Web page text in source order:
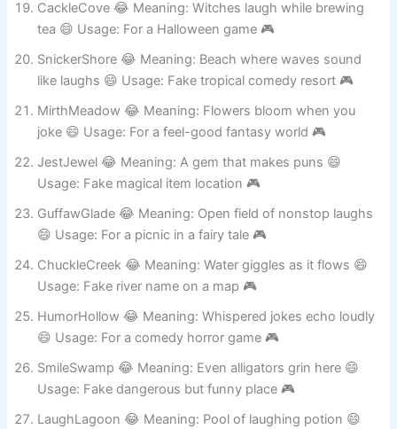
CackleCove 😂 Meaning: Witches laugh while brewing
SnickerShore 😂 Meaning: Beach where waves sound
MirthMeadow 😂 Meaning: Flowers bloom when you
JestJewel 😂 Meaning: A gem that makes puns 😄
GuffawGlade 😂 Meaning: Open field of nonstop laughs
ChuckleCreek 😂 Meaning: Water giggles as it flows 😄
HumorHollow 😂 Meaning: Whispered jokes echo loudly
SmileSwamp 😂 Meaning: Even alligators grin here 😄